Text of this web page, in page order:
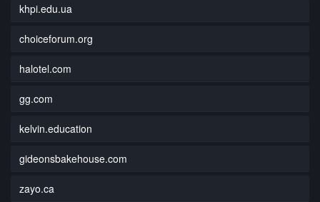
khpi.edu.ua
choiceforum.org
halotel.com
gg.com
kelvin.education
gideonsbakehouse.com
zayo.ca